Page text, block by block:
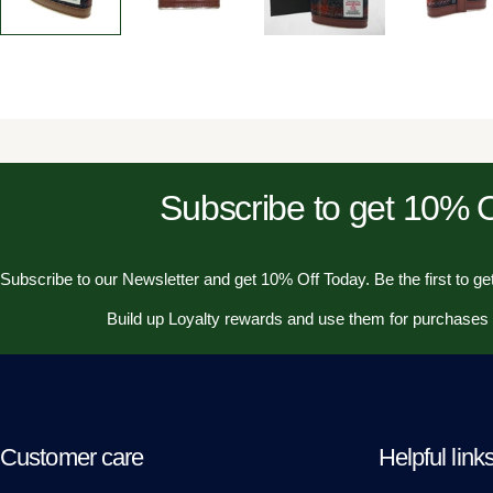
Subscribe to get 10%
Subscribe to our Newsletter and get 10% Off Today. Be the first to
Build up Loyalty rewards and use them for
Customer care Helpful